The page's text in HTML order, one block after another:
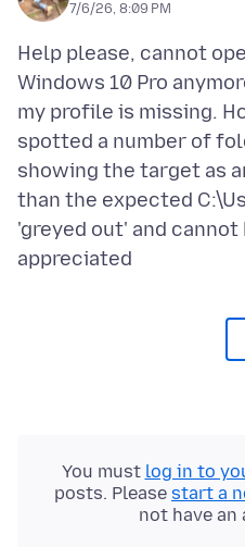
7/6/26, 8:09 PM
Help please, cannot
Windows 10 Pro
my profile is missing.
spotted a number of
showing the target as
than the expected
'greyed out' and
You must log in to
posts. Please start a
not have an